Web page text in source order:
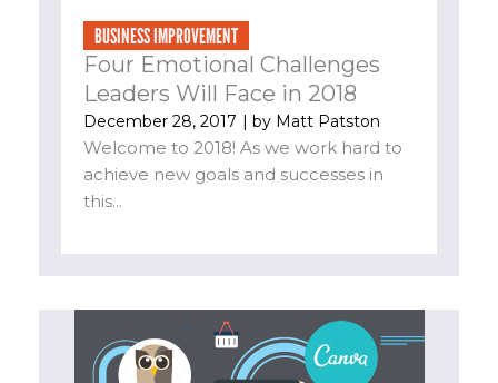
BUSINESS IMPROVEMENT
Four Emotional Challenges
Leaders Will Face in 2018
December 28, 2017 | by Matt Patston
Welcome to 2018! As we work hard to
achieve new goals and successes in
this...